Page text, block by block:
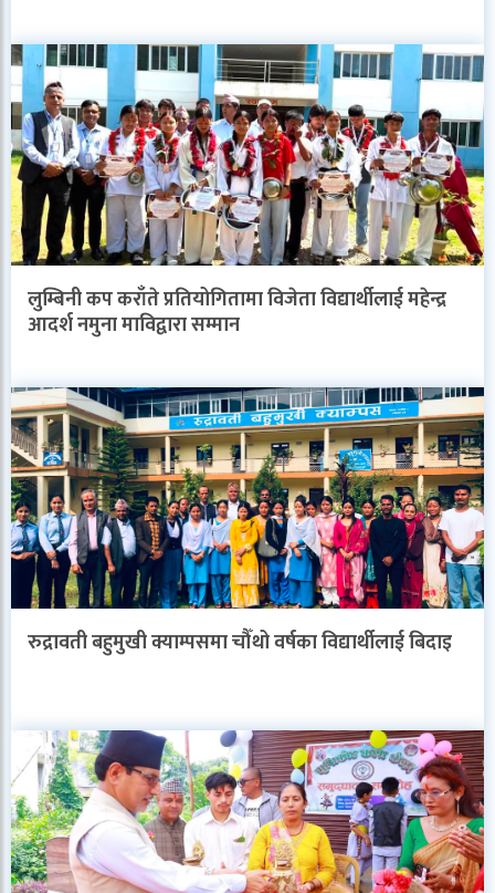
लुम्बिनी कप कराँते प्रतियोगितामा विजेता विद्यार्थीलाई महेन्द्र
आदर्श नमुना माविद्वारा सम्मान
रुद्रावती बहुमुखी क्याम्पसमा चौँथो वर्षका विद्यार्थीलाई बिदाइ